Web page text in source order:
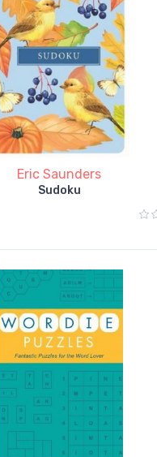
Eric Saunders
Sudoku